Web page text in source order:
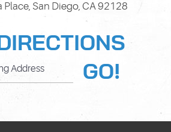
Place, San Diego, CA 92128
GO!